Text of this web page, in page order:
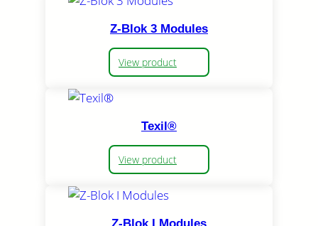
Z-Blok 3 Modules
View product
Texil®
View product